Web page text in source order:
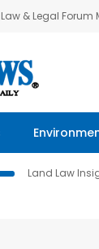
& Legal Forum
Land Law